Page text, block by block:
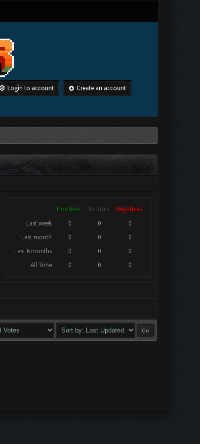
Login to account Create an account
Positives Neutrals
Negatives
Last week
0 0
0
Last month
0 0
0
Last 6 months
0 0
0
All Time
0 0 0